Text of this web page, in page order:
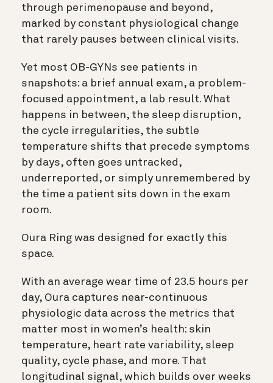
through perimenopause and beyond,
marked by constant physiological change
that rarely pauses between clinical visits.
Yet most OB-GYNs see patients in
snapshots: a brief annual exam, a problem-
focused appointment, a lab result. What
happens in between, the sleep disruption,
the cycle irregularities, the subtle
temperature shifts that precede symptoms
by days, often goes untracked,
underreported, or simply unremembered by
the time a patient sits down in the exam
room.
Oura Ring was designed for exactly this
space.
With an average wear time of 23.5 hours per
day, Oura captures near-continuous
physiologic data across the metrics that
matter most in women’s health: skin
temperature, heart rate variability, sleep
quality, cycle phase, and more. That
longitudinal signal, which builds over weeks